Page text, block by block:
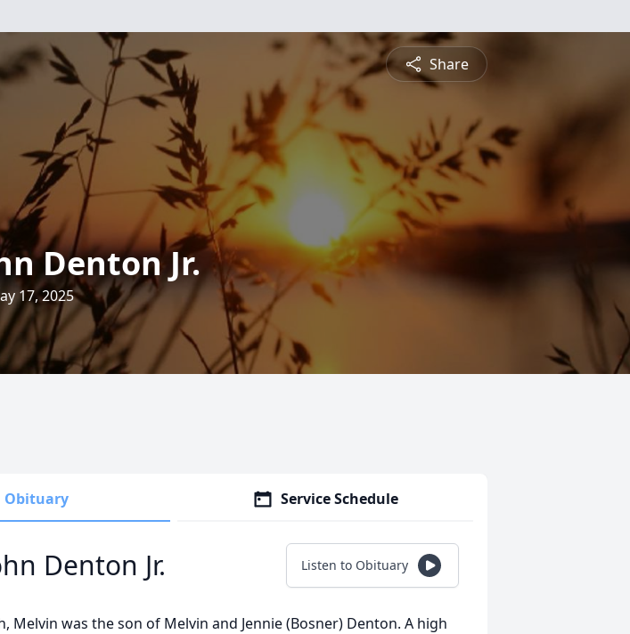
Share
Denton Jr.
17, 2025
Obituary Service Schedule
Denton Jr. Listen to Obituary
Melvin was the son of Melvin and Jennie (Bosner) Denton. A high